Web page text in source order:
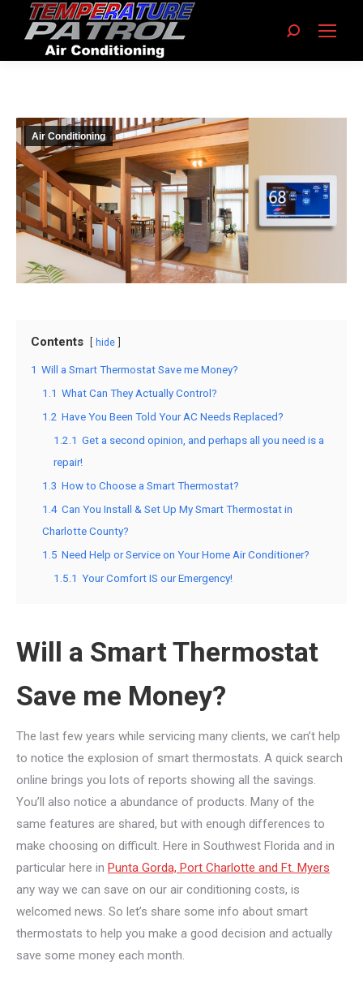
Search:
Air Conditioning
Contents hide
1 Will a Smart Thermostat Save me Money?
1.1 What Can They Actually Control?
1.2 Have You Been Told Your AC Needs Replaced?
1.2.1 Get a second opinion, and perhaps all you need is a
repair!
1.3 How to Choose a Smart Thermostat?
1.4 Can You Install & Set Up My Smart Thermostat in
Charlotte County?
1.5 Need Help or Service on Your Home Air Conditioner?
1.5.1 Your Comfort IS our Emergency!
Will a Smart Thermostat
Save me Money?
The last few years while servicing many clients, we can’t help
to notice the explosion of smart thermostats. A quick search
online brings you lots of reports showing all the savings.
You’ll also notice a abundance of products. Many of the
same features are shared, but with enough differences to
make choosing on difficult. Here in Southwest Florida and in
particular here in Punta Gorda, Port Charlotte and Ft. Myers
any way we can save on our air conditioning costs, is
welcomed news. So let’s share some info about smart
thermostats to help you make a good decision and actually
save some money each month.